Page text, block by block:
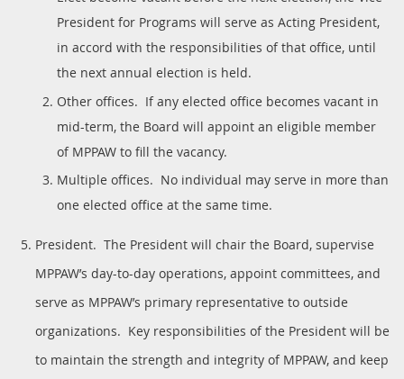
President for Programs will serve as Acting President,
in accord with the responsibilities of that office, until
the next annual election is held.
Other offices. If any elected office becomes vacant in
mid-term, the Board will appoint an eligible member
of MPPAW to fill the vacancy.
Multiple offices. No individual may serve in more than
one elected office at the same time.
President. The President will chair the Board, supervise
MPPAW’s day-to-day operations, appoint committees, and
serve as MPPAW’s primary representative to outside
organizations. Key responsibilities of the President will be
to maintain the strength and integrity of MPPAW, and keep